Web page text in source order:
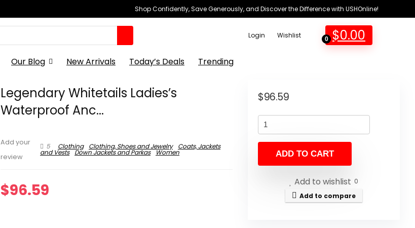
Shop Confidently, Save Generously, and Discover the Difference with USHOnline!
Login Wishlist 0 $0.00
Our Blog New Arrivals Today’s Deals Trending
Legendary Whitetails Ladies’s
Waterproof Anc...
Add your
review
5 Clothing Clothing, Shoes and Jewelry Coats, Jackets
and Vests Down Jackets and Parkas Women
$96.59
$96.59
ADD TO CART
Add to wishlist 0
Add to compare